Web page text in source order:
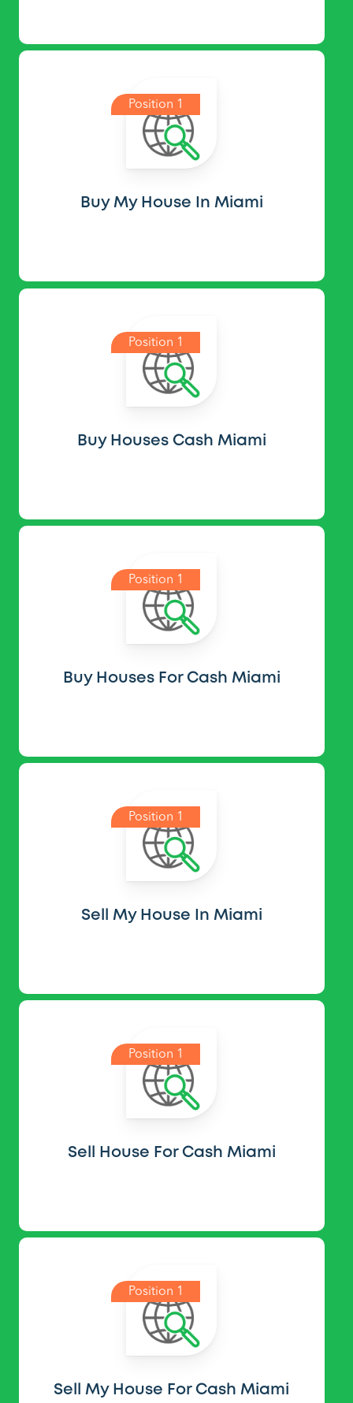
Position 1
Buy My House In Miami
Position 1
Buy Houses Cash Miami
Position 1
Buy Houses For Cash Miami
Position 1
Sell My House In Miami
Position 1
Sell House For Cash Miami
Position 1
Sell My House For Cash Miami